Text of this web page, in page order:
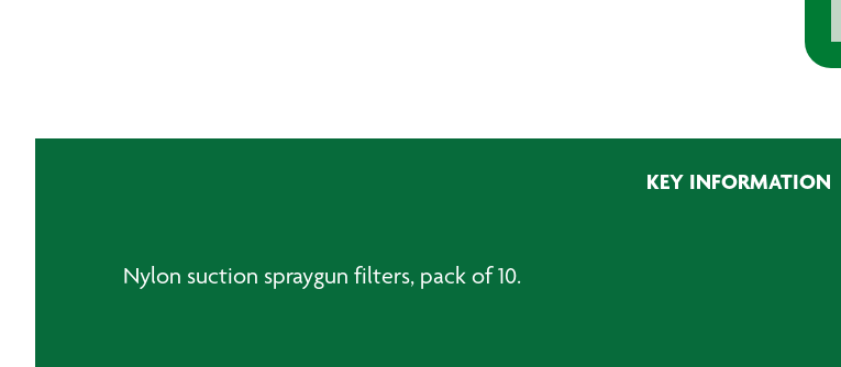
KEY INFORMATION
Nylon suction spraygun filters, pack of 10.